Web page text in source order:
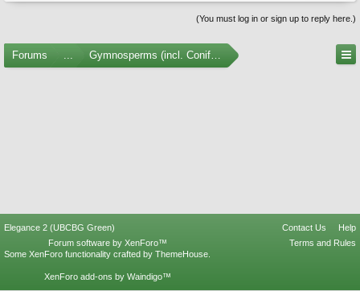
(You must log in or sign up to reply here.)
Forums ... Gymnosperms (incl. Conifers)
Elegance 2 (UBCBG Green) Contact Us
Help
Terms and Rules
Forum software by XenForo™
Some XenForo functionality crafted by ThemeHouse
XenForo add-ons by Waindigo™